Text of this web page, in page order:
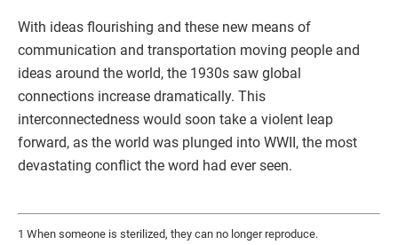
With ideas flourishing and these new means of
communication and transportation moving people and
ideas around the world, the 1930s saw global
connections increase dramatically. This
interconnectedness would soon take a violent leap
forward, as the world was plunged into WWII, the most
devastating conflict the word had ever seen.
1 When someone is sterilized, they can no longer reproduce.